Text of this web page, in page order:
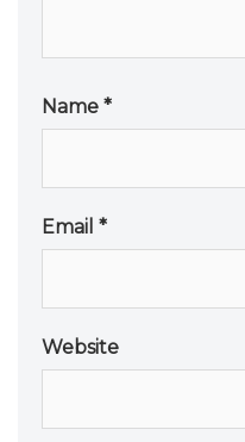
Name *
Email *
Website